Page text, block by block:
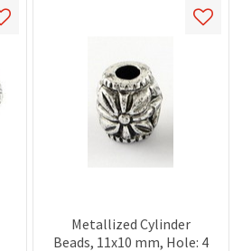
Metallized Cylinder
Beads, 11x10 mm, Hole: 4